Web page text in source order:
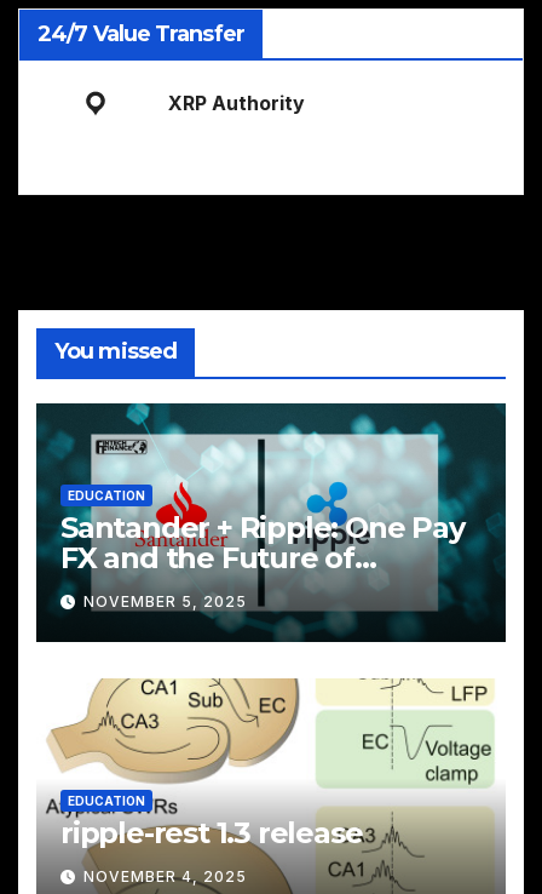
24/7 Value Transfer
XRP Authority
You missed
EDUCATION
Santander + Ripple: One Pay
FX and the Future of
Cross‑Border Payments
NOVEMBER 5, 2025
EDUCATION
ripple-rest 1.3 release
NOVEMBER 4, 2025